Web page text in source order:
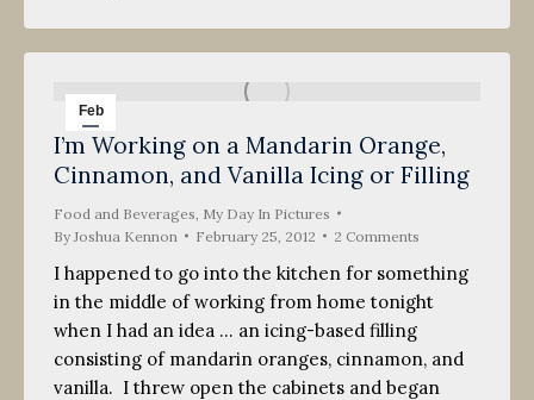
Feb
25
2012
I’m Working on a Mandarin Orange,
Cinnamon, and Vanilla Icing or Filling
Food and Beverages My Day In Pictures
By Joshua Kennon February 25, 2012 2 Comments
I happened to go into the kitchen for something
in the middle of working from home tonight
when I had an idea … an icing-based filling
consisting of mandarin oranges, cinnamon, and
vanilla. I threw open the cabinets and began